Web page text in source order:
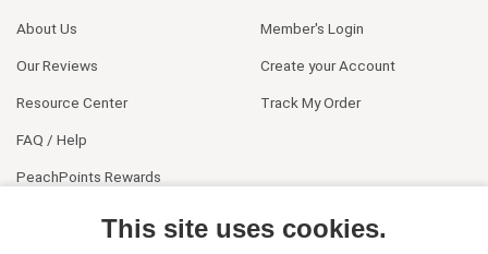
About Us
Our Reviews
Resource Center
FAQ / Help
PeachPoints Rewards
Member's Login
Create your Account
Track My Order
This site uses cookies.